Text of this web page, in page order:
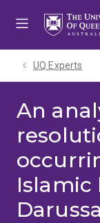
UQ Experts
An
Islamic